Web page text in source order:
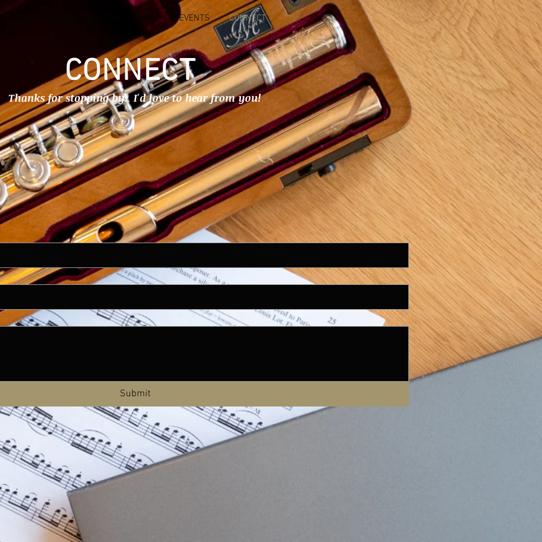
FLUTE LESSONS EVENTS CONNECT
CONNECT
Thanks for stopping by. I'd love to hear from you!
Submit